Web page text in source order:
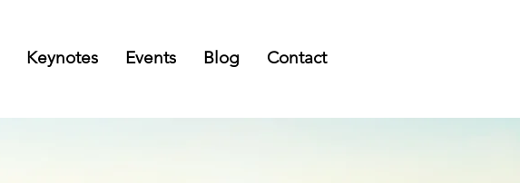
Keynotes Events Blog Contact